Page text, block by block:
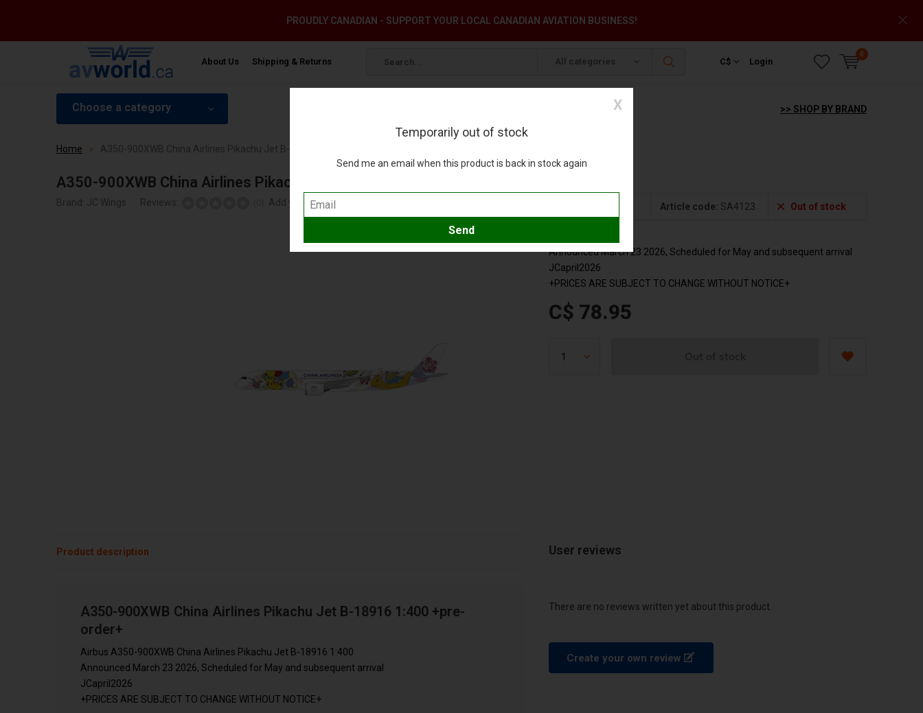
About Us Shipping & Returns All categories C$ Login
0
PROUDLY CANADIAN - SUPPORT YOUR LOCAL CANADIAN AVIATION BUSINESS!
Choose a category >> SHOP BY BRAND
Home A350-900XWB China Airlines Pikachu Jet B-18916 1:400 +pre-order+
A350-900XWB China Airlines Pikachu Jet B-18916 1:400 +pre-order+
Brand: JC Wings Reviews: Add your review Article code: SA4123 Out of stock
Announced March 23 2026, Scheduled for May and subsequent arrival
JCapril2026
+PRICES ARE SUBJECT TO CHANGE WITHOUT NOTICE+
C$ 78.95
Product description
A350-900XWB China Airlines Pikachu Jet B-18916 1:400 +pre-
order+
Airbus A350-900XWB China Airlines Pikachu Jet B-18916 1:400
Announced March 23 2026, Scheduled for May and subsequent arrival
JCapril2026
+PRICES ARE SUBJECT TO CHANGE WITHOUT NOTICE+
User reviews
There are no reviews written yet about this product.
Create your own review
Temporarily out of stock
Send me an email when this product is back in stock again
X